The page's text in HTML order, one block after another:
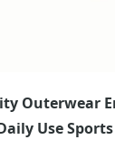
Outerwear
Use